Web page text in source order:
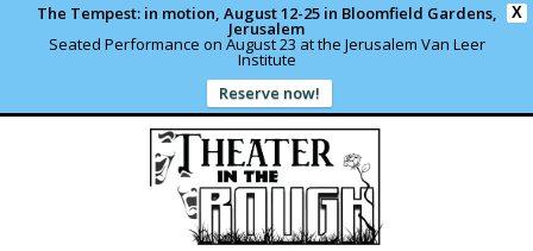
X
The Tempest: in motion, August 12-25 in Bloomfield Gardens,
Jerusalem
Seated Performance on August 23 at the Jerusalem Van Leer
Institute
Reserve now!
WHAT’S HAPPENING? shows and programs
PAST PROJECTS our archives
ABOUT read more
CONTACT US write us a note
DONATE support local theater